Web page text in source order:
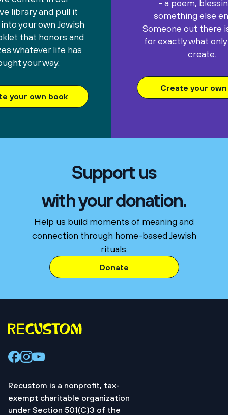
library and pull it
your own Jewish
that honors and
whatever life has
your way.
your own book
- a poem,
something else
Someone out there
for exactly what
create.
Create your
Support us
with your donation.
Help us build moments of meaning and
connection through home-based Jewish
rituals.
Donate
Recustom is a nonprofit, tax-
exempt charitable organization
under Section 501(C)3 of the